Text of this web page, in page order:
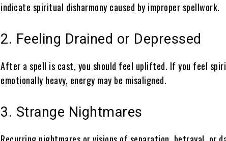
indicate spiritual disharmony caused by improper spellwork.
2. Feeling Drained or Depressed
After a spell is cast, you should feel uplifted. If you feel
emotionally heavy, energy may be misaligned.
3. Strange Nightmares